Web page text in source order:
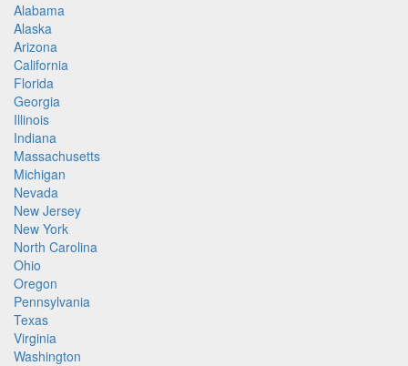
Alabama
Alaska
Arizona
California
Florida
Georgia
Illinois
Indiana
Massachusetts
Michigan
Nevada
New Jersey
New York
North Carolina
Ohio
Oregon
Pennsylvania
Texas
Virginia
Washington